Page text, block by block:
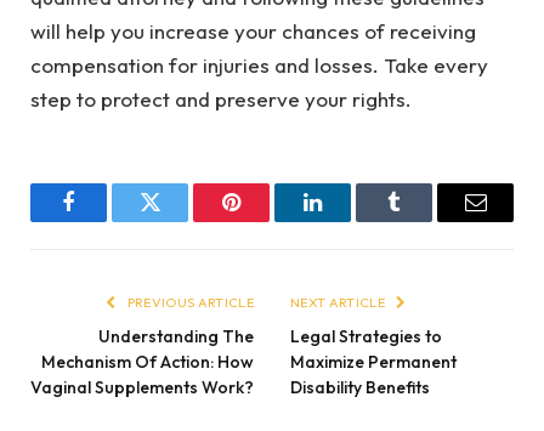
will help you increase your chances of receiving
compensation for injuries and losses. Take every
step to protect and preserve your rights.
FacebookTwitter Pinterest LinkedInTumblr Email
PREVIOUS ARTICLE
Understanding The
Mechanism Of Action: How
Vaginal Supplements Work?
NEXT ARTICLE
Legal Strategies to
Maximize Permanent
Disability Benefits